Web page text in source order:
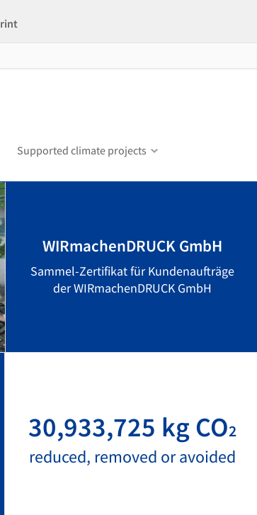
Supported climate projects
WIRmachenDRUCK GmbH
Sammel-Zertifikat für Kundenaufträge
der WIRmachenDRUCK GmbH
30,933,725 kg CO2
reduced, removed or avoided